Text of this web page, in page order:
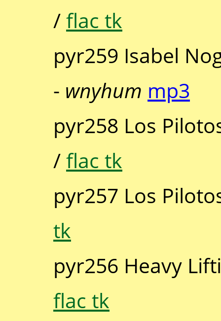
/flac tk
pyr259 Isabel
- wnyhum mp3
pyr258 Los
/flac tk
pyr257 Los
tk
pyr256 Heavy
flac tk